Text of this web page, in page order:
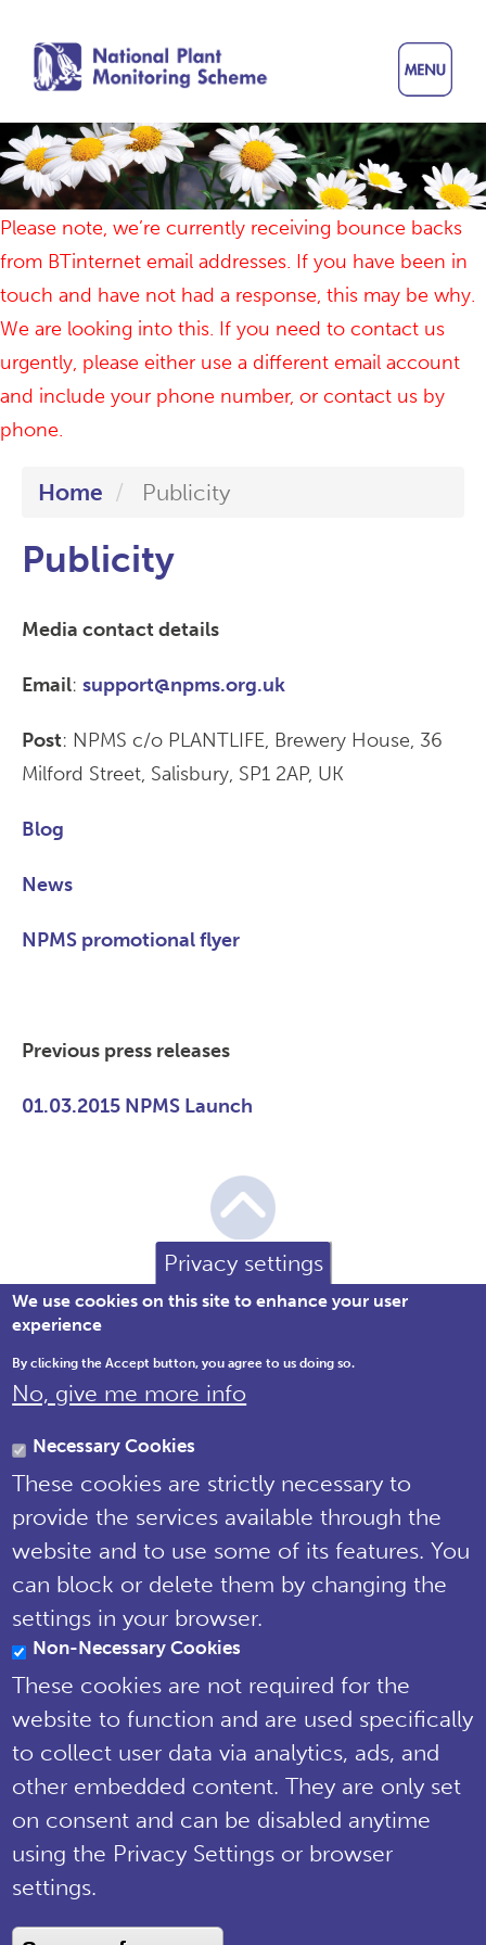
main
content
Please note, we’re currently receiving bounce backs
from BTinternet email addresses. If you have been in
touch and have not had a response, this may be why.
We are looking into this. If you need to contact us
urgently, please either use a different email account
and include your phone number, or contact us by
phone.
Home Publicity
Publicity
Media contact details
Email: support@npms.org.uk
Post: NPMS c/o PLANTLIFE, Brewery House, 36
Milford Street, Salisbury, SP1 2AP, UK
Blog
News
NPMS promotional flyer
Previous press releases
01.03.2015 NPMS Launch
United Kingdom
Tel: 01722 342730 | Email:
support@npms.org.uk
NPMS Privacy
Notice
© National Plant Monitoring Scheme
Privacy settings
We use cookies on this site to enhance your user
experience
By clicking the Accept button, you agree to us doing so.
No, give me more info
Necessary Cookies
These cookies are strictly necessary to
provide the services available through the
website and to use some of its features. You
can block or delete them by changing the
settings in your browser.
Non-Necessary Cookies
These cookies are not required for the
website to function and are used specifically
to collect user data via analytics, ads, and
other embedded content. They are only set
on consent and can be disabled anytime
using the Privacy Settings or browser
settings.